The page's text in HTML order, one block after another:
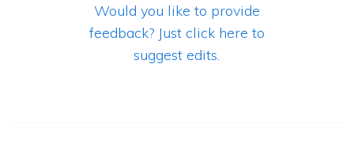
Would you like to provide
feedback? Just click here to
suggest edits.